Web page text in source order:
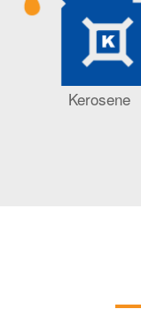
Kerosene